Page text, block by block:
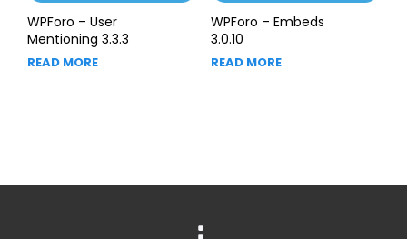
WPForo – User
Mentioning 3.3.3
READ MORE
WPForo – Embeds
3.0.10
READ MORE